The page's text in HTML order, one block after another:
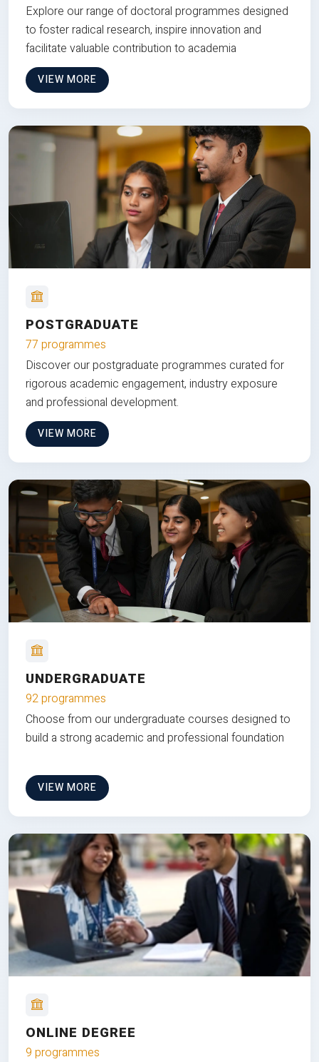
Explore our range of doctoral programmes designed
to foster radical research, inspire innovation and
facilitate valuable contribution to academia
VIEW MORE
POSTGRADUATE
77 programmes
Discover our postgraduate programmes curated for
rigorous academic engagement, industry exposure
and professional development.
VIEW MORE
UNDERGRADUATE
92 programmes
Choose from our undergraduate courses designed to
build a strong academic and professional foundation
VIEW MORE
ONLINE DEGREE
9 programmes